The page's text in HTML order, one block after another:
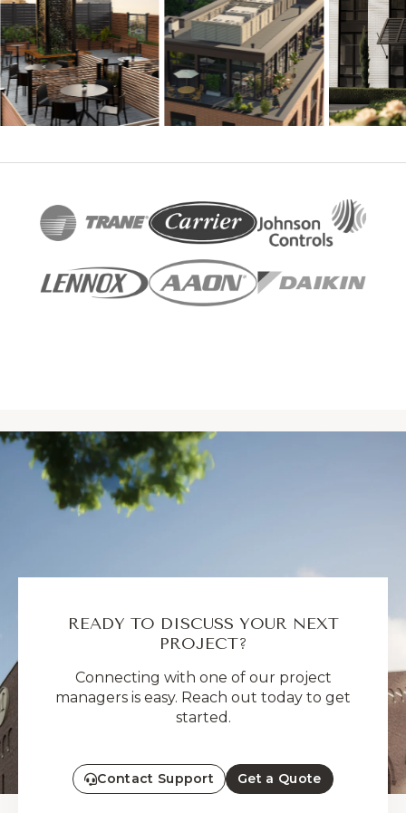
READY TO DISCUSS YOUR NEXT
PROJECT?
Connecting with one of our project
managers is easy. Reach out today to get
started.
Contact Support Get a Quote